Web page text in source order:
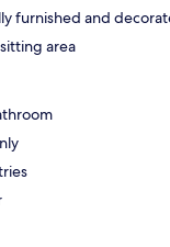
furnished and
area